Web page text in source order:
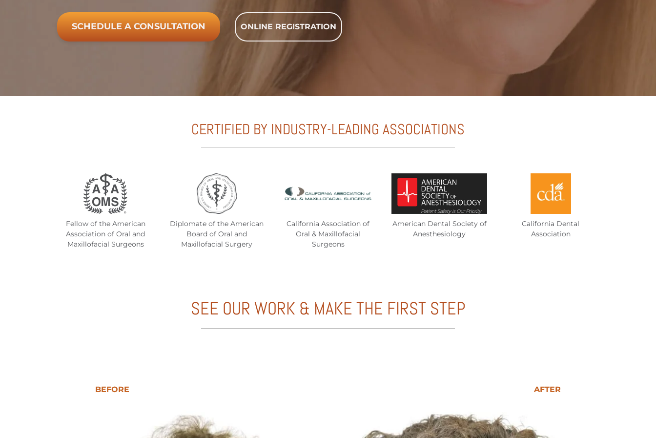
SCHEDULE A CONSULTATION ONLINE REGISTRATION
CERTIFIED BY INDUSTRY-LEADING ASSOCIATIONS
Fellow of the American
Association of Oral and
Maxillofacial Surgeons
Diplomate of the American
Board of Oral and
Maxillofacial Surgery
California Association of
Oral & Maxillofacial
Surgeons
American Dental Society of
Anesthesiology
California Dental
Association
SEE OUR WORK & MAKE THE FIRST STEP
BEFORE AFTER